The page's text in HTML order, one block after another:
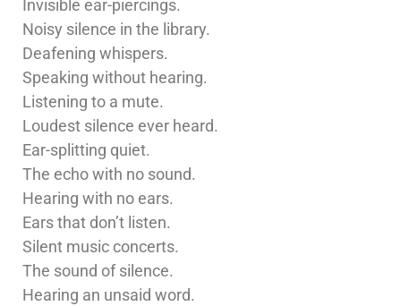
Invisible ear-piercings.
Noisy silence in the library.
Deafening whispers.
Speaking without hearing.
Listening to a mute.
Loudest silence ever heard.
Ear-splitting quiet.
The echo with no sound.
Hearing with no ears.
Ears that don’t listen.
Silent music concerts.
The sound of silence.
Hearing an unsaid word.